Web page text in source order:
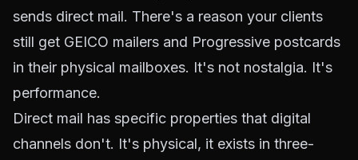
sends direct mail. There's a reason your clients
still get GEICO mailers and Progressive postcards
in their physical mailboxes. It's not nostalgia. It's
performance.
Direct mail has specific properties that digital
channels don't. It's physical, it exists in three-